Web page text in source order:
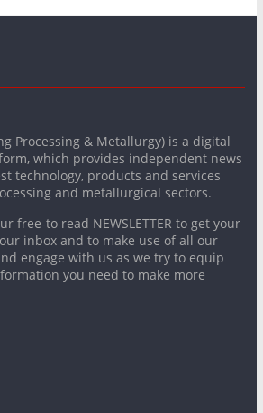
Processing & Metallurgy) is a digital
which provides independent news
technology, products and services
and metallurgical sectors.
free-to read NEWSLETTER to get your
inbox and to make use of all our
engage with us as we try to equip
you need to make more